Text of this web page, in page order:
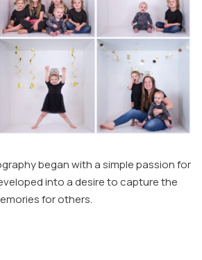
began with a simple passion for
into a desire to capture the
for others.